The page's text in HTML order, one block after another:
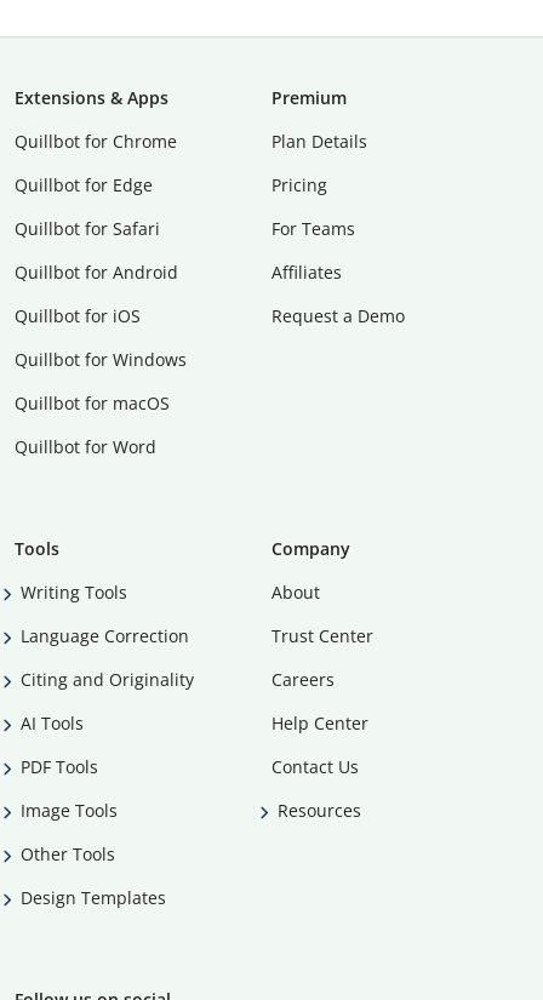
Extensions & Apps
Quillbot for Chrome
Quillbot for Edge
Quillbot for Safari
Quillbot for Android
Quillbot for iOS
Quillbot for Windows
Quillbot for macOS
Quillbot for Word
Premium
Plan Details
Pricing
For Teams
Affiliates
Request a Demo
Tools
Writing Tools
Language Correction
Citing and Originality
AI Tools
PDF Tools
Image Tools
Other Tools
Design Templates
Company
About
Trust Center
Careers
Help Center
Contact Us
Resources